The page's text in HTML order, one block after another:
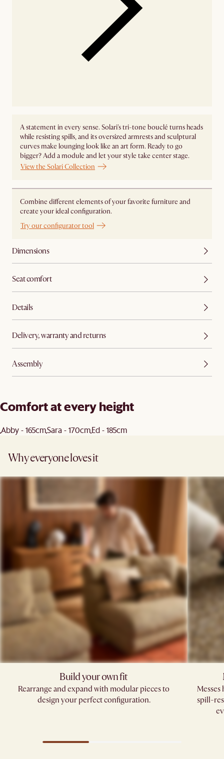
A statement in every sense. Solari's tri-tone bouclé turns heads
while resisting spills, and its oversized armrests and sculptural
curves make lounging look like an art form. Ready to go
bigger? Add a module and let your style take center stage. ​
View the Solari Collection
Combine different elements of your favorite furniture and
create your ideal configuration.
Try our configurator tool
Dimensions
Seat comfort
Details
Delivery, warranty and returns
Assembly
Comfort at every height
Abby - 165cmSara - 170cmEd - 185cm
Why everyone loves it
Build your own fit​
Rearrange and expand with modular pieces to
design your perfect configuration.
spill-